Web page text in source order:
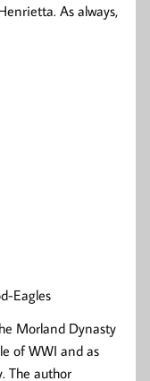
As always,
Eagles
Morland Dynasty
of WWI and as
The author